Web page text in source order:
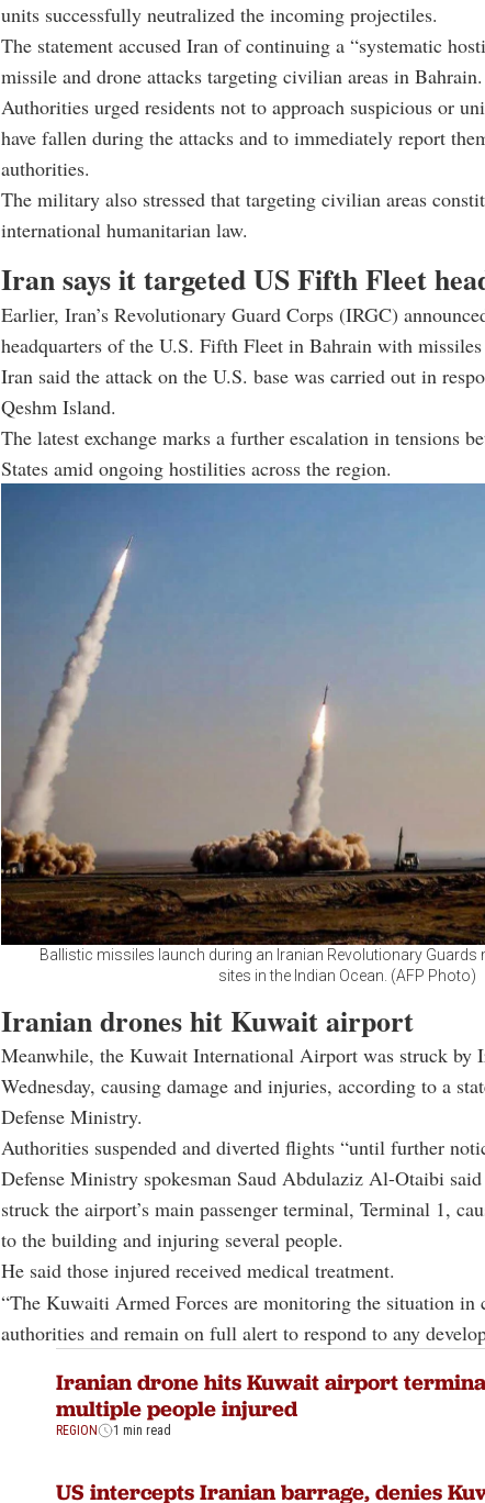
units successfully neutralized the incoming projectiles.
The statement accused Iran of continuing a “systematic
missile and drone attacks targeting civilian areas in Bahrain.
Authorities urged residents not to approach suspicious or
have fallen during the attacks and to immediately report
authorities.
The military also stressed that targeting civilian areas
international humanitarian law.
Iran says it targeted US Fifth Fleet
Earlier, Iran’s Revolutionary Guard Corps (IRGC)
headquarters of the U.S. Fifth Fleet in Bahrain with missiles
Iran said the attack on the U.S. base was carried out in
Qeshm Island.
The latest exchange marks a further escalation in tensions
States amid ongoing hostilities across the region.
Ballistic missiles launch during an Iranian Revolutionary Guards
sites in the Indian Ocean. (AFP Photo)
Iranian drones hit Kuwait airport
Meanwhile, the Kuwait International Airport was struck by
Wednesday, causing damage and injuries, according to a
Defense Ministry.
Authorities suspended and diverted flights “until further
Defense Ministry spokesman Saud Abdulaziz Al-Otaibi
struck the airport’s main passenger terminal, Terminal 1,
to the building and injuring several people.
He said those injured received medical treatment.
“The Kuwaiti Armed Forces are monitoring the situation
authorities and remain on full alert to respond to any
Iranian drone hits Kuwait airport
multiple people injured
REGION 1 min read
US intercepts Iranian barrage, denies